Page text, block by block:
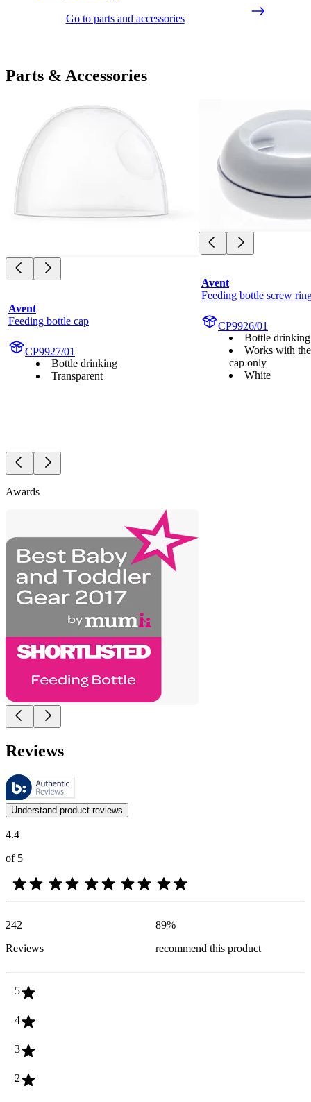
Go to parts and accessories
Parts & Accessories
Avent
Feeding bottle cap
CP9927/01
Bottle drinking
Transparent
Avent
Feeding bottle screw
CP9926/01
Bottle drinking
Works with
cap only
White
Awards
Reviews
These reviews are managed by Bazaarvoice and comply with the
Customer opinions in the form of product and star ratings are useful
Understand product reviews
4.4
of 5
242
Reviews
89%
recommend this product
5
4
3
2